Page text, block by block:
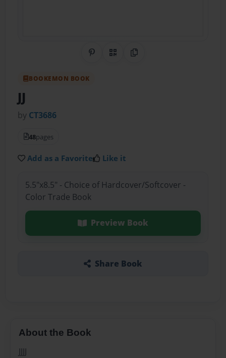
Share on Pinterest
QR CodeCopy Link
BOOKEMON BOOK
JJ
by CT3686
48pages
Add as a Favorite Like it
5.5"x8.5" - Choice of Hardcover/Softcover -
Color Trade Book
Preview Book
Share Book
About the Book
JJJJ